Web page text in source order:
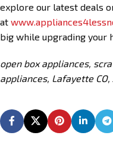
explore our latest deals
at
big while upgrading your
open box appliances,
appliances, Lafayette